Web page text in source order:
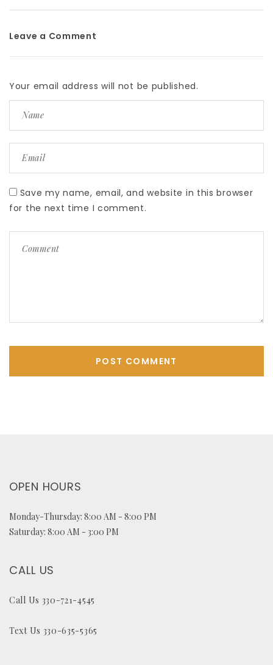
Leave a Comment
Your email address will not be published.
Save my name, email, and website in this browser
for the next time I comment.
OPEN HOURS
Monday-Thursday: 8:00 AM - 8:00 PM
Saturday: 8:00 AM - 3:00 PM
CALL US
Call Us 330-721-4545
Text Us 330-635-5365